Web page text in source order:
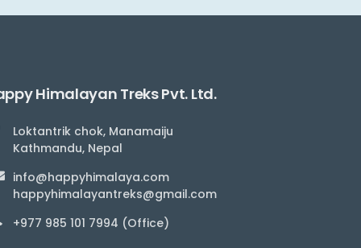
Himalayan Treks Pvt. Ltd.
Loktantrik chok, Manamaiju
Kathmandu, Nepal
info@happyhimalaya.com
happyhimalayantreks@gmail.com
+977 985 101 7994 (Office)